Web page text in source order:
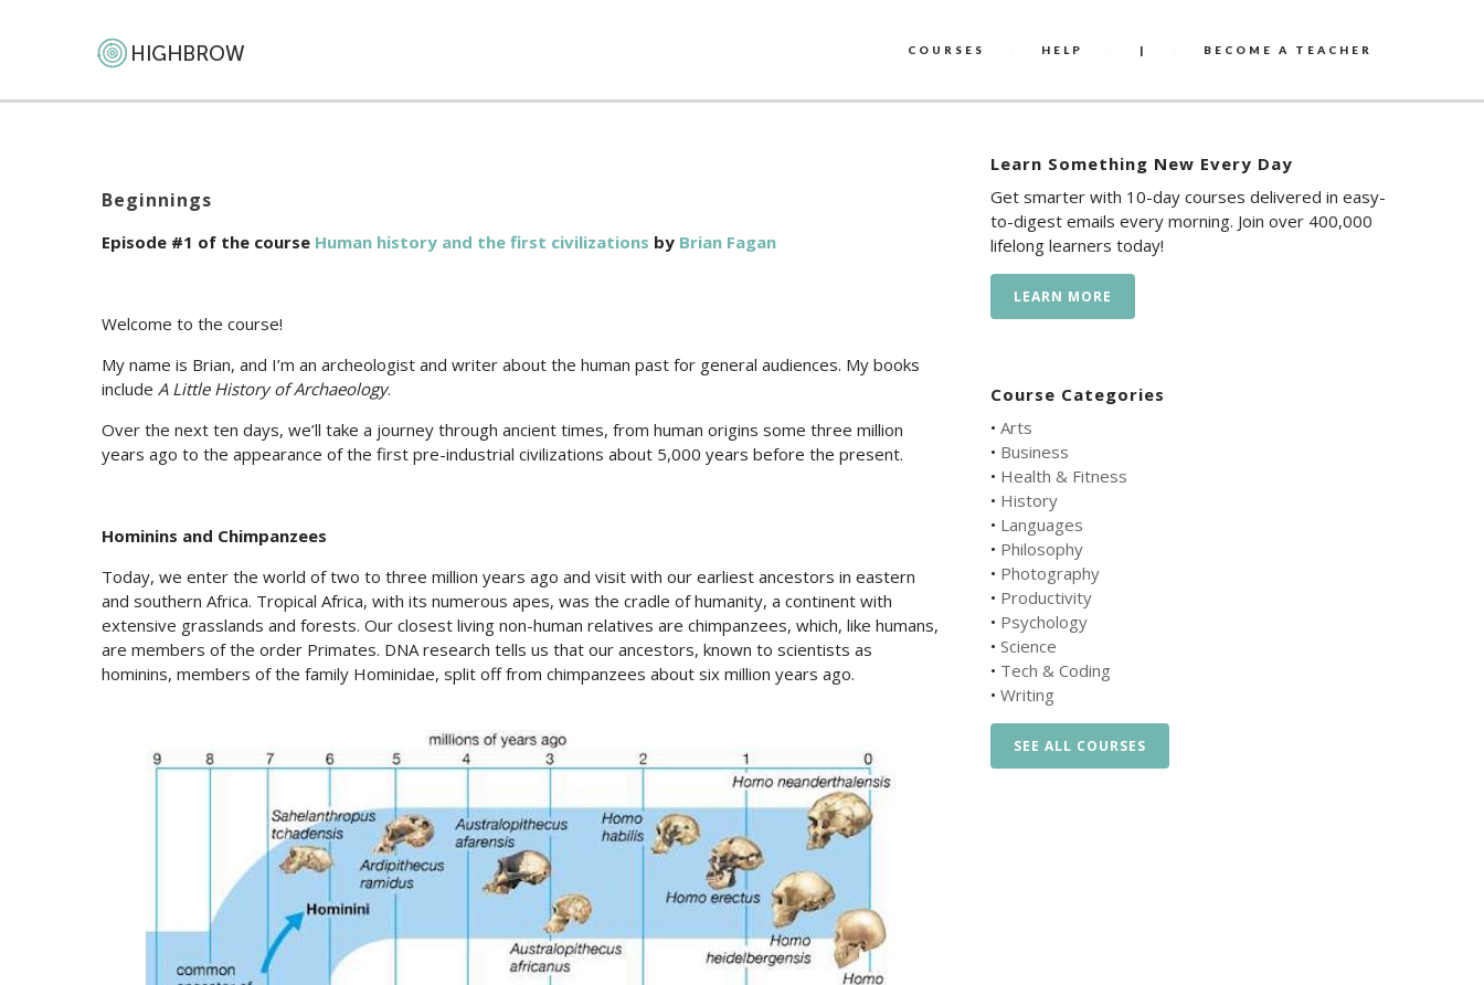
COURSES HELP | BECOME A TEACHER
Beginnings
Episode #1 of the course Human history and the first civilizations by Brian Fagan
Welcome to the course!
My name is Brian, and I’m an archeologist and writer about the human past for general audiences. My books
include A Little History of Archaeology.
Over the next ten days, we’ll take a journey through ancient times, from human origins some three million
years ago to the appearance of the first pre-industrial civilizations about 5,000 years before the present.
Hominins and Chimpanzees
Today, we enter the world of two to three million years ago and visit with our earliest ancestors in eastern
and southern Africa. Tropical Africa, with its numerous apes, was the cradle of humanity, a continent with
extensive grasslands and forests. Our closest living non-human relatives are chimpanzees, which, like humans,
are members of the order Primates. DNA research tells us that our ancestors, known to scientists as
hominins, members of the family Hominidae, split off from chimpanzees about six million years ago.
Learn Something New Every Day
Get smarter with 10-day courses delivered in easy-
to-digest emails every morning. Join over 400,000
lifelong learners today!
LEARN MORE
Course Categories
• Arts
• Business
• Health & Fitness
• History
• Languages
• Philosophy
• Photography
• Productivity
• Psychology
• Science
• Tech & Coding
• Writing
SEE ALL COURSES